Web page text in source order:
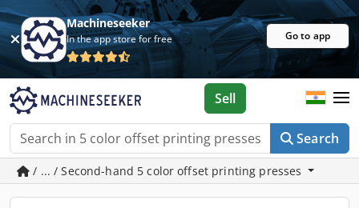
Machineseeker
In the app store for free Go to app
Search
Sell
/ ... / Second-hand 5 color offset printing presses